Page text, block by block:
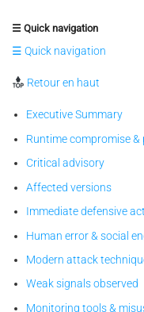
☰ Quick navigation
☰ Quick navigation
Retour en haut
Executive Summary
Runtime compromise
Critical advisory
Affected versions
Immediate defensive
Human error & social
Modern attack
Weak signals observed
Monitoring tools &